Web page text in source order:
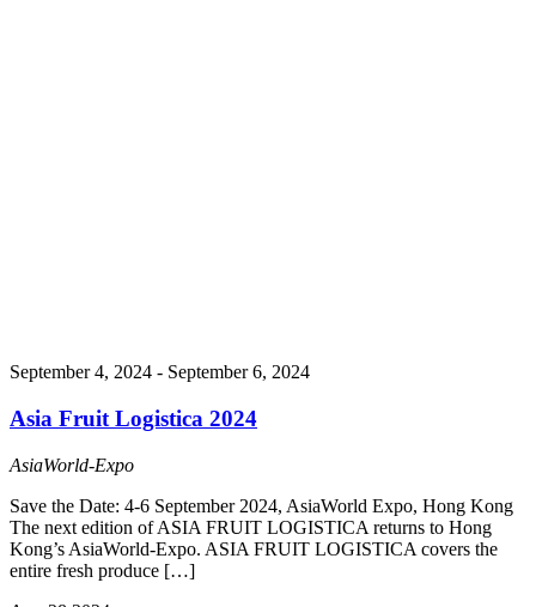
September 4, 2024 - September 6, 2024
Asia Fruit Logistica 2024
AsiaWorld-Expo
Save the Date: 4-6 September 2024, AsiaWorld Expo, Hong Kong
The next edition of ASIA FRUIT LOGISTICA returns to Hong
Kong’s AsiaWorld-Expo. ASIA FRUIT LOGISTICA covers the
entire fresh produce […]